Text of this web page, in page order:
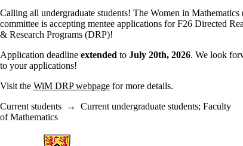
Calling all undergraduate students! The Women in
committee is accepting mentee applications for F26 Directed
& Research Programs (DRP)!
Application deadline extended to July 20th, 2026. We look
to your applications!
Visit the WiM DRP webpage for more details.
Current students → Current undergraduate students; Faculty
of Mathematics
Information about Women in Mathematics